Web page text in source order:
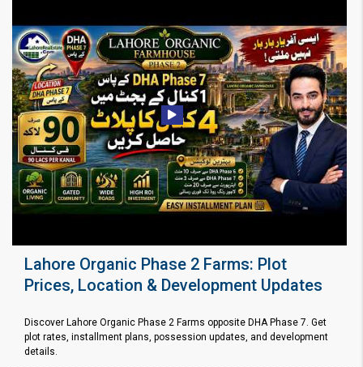
Lahore Organic Phase 2 Farms: Plot
Prices, Location & Development Updates
Discover Lahore Organic Phase 2 Farms opposite DHA Phase 7. Get
plot rates, installment plans, possession updates, and development
details.